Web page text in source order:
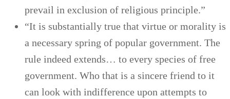
prevail in exclusion of religious principle.”
“It is substantially true that virtue or morality is
a necessary spring of popular government. The
rule indeed extends… to every species of free
government. Who that is a sincere friend to it
can look with indifference upon attempts to